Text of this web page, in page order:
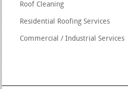
Roof Cleaning
Residential Roofing Services
Commercial / Industrial Services